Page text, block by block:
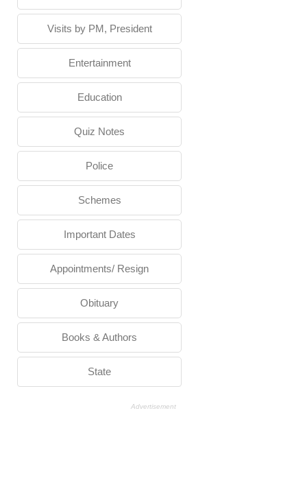
Visits by PM, President
Entertainment
Education
Quiz Notes
Police
Schemes
Important Dates
Appointments/ Resign
Obituary
Books & Authors
State
Advertisement